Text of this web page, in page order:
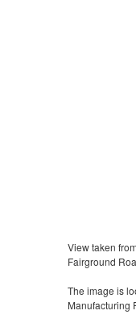
View taken
Fairground
The image is
Manufacturing